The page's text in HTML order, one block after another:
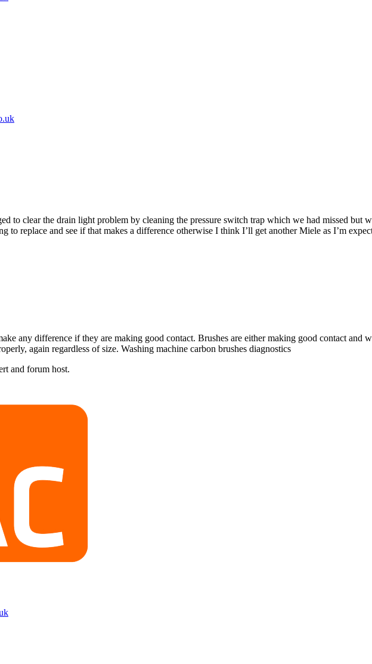
to clear the drain light problem by cleaning the pressure switch trap which we had missed but
to replace and see if that makes a difference otherwise I think I’ll get another Miele as I’m
any difference if they are making good contact. Brushes are either making good contact
again regardless of size. Washing machine carbon brushes diagnostics
and forum host.